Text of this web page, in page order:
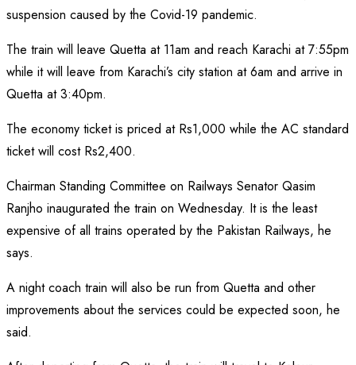
suspension caused by the Covid-19 pandemic.
The train will leave Quetta at 11am and reach Karachi at 7:55pm
while it will leave from Karachi’s city station at 6am and arrive in
Quetta at 3:40pm.
The economy ticket is priced at Rs1,000 while the AC standard
ticket will cost Rs2,400.
Chairman Standing Committee on Railways Senator Qasim
Ranjho inaugurated the train on Wednesday. It is the least
expensive of all trains operated by the Pakistan Railways, he
says.
A night coach train will also be run from Quetta and other
improvements about the services could be expected soon, he
said.